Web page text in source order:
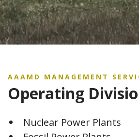
AAAMD MANAGEMENT
Operating
Nuclear Power Plants